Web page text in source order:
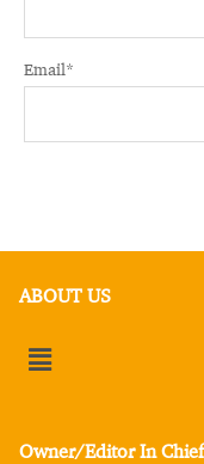
Email*
ABOUT US
Owner/Editor In